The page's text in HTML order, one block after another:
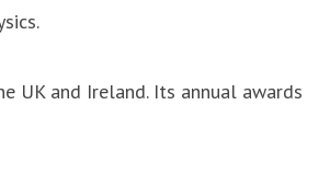
UK and Ireland. Its annual awards